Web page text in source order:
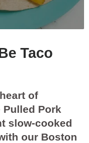
Taco
of
Pulled Pork
slow-cooked
our Boston